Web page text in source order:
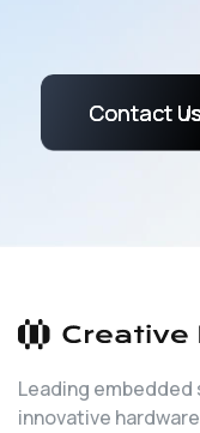
Contact
Contact us
Leading
innovative